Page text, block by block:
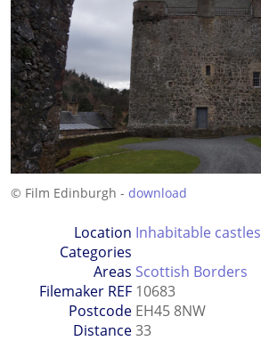
© Film Edinburgh - download
Location
Categories
Inhabitable castles
Areas Scottish Borders
Filemaker REF 10683
Postcode EH45 8NW
Distance33